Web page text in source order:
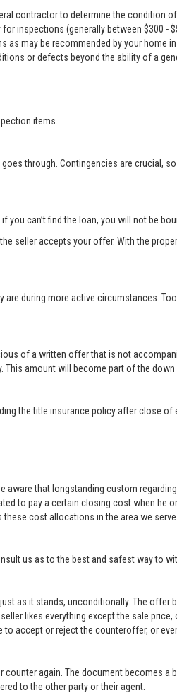
contractor to determine the condition
inspections (generally between $300 -
may be recommended by your home
or defects beyond the ability of a
items.
through. Contingencies are crucial,
can’t find the loan, you will not be
seller accepts your offer. With the
during more active circumstances.
of a written offer that is not
amount will become part of the down
the title insurance policy after close
aware that longstanding custom
to pay a certain closing cost when he
cost allocations in the area we serve.
us as to the best and safest way to
as it stands, unconditionally. The
likes everything except the sale
accept or reject the counteroffer, or
again. The document becomes a
to the other party or their agent.